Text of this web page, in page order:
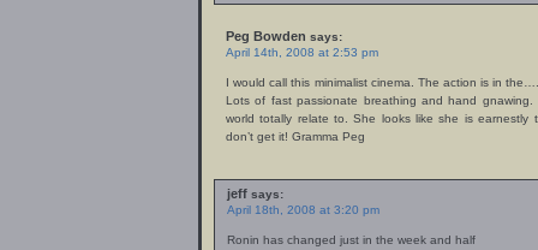
Peg Bowden says:
April 14th, 2008 at 2:53 pm
I would call this minimalist cinema. The action is in
Lots of fast passionate breathing and hand
world totally relate to. She looks like she is
don’t get it! Gramma Peg
jeff says:
April 18th, 2008 at 3:20 pm
Ronin has changed just in the week and half